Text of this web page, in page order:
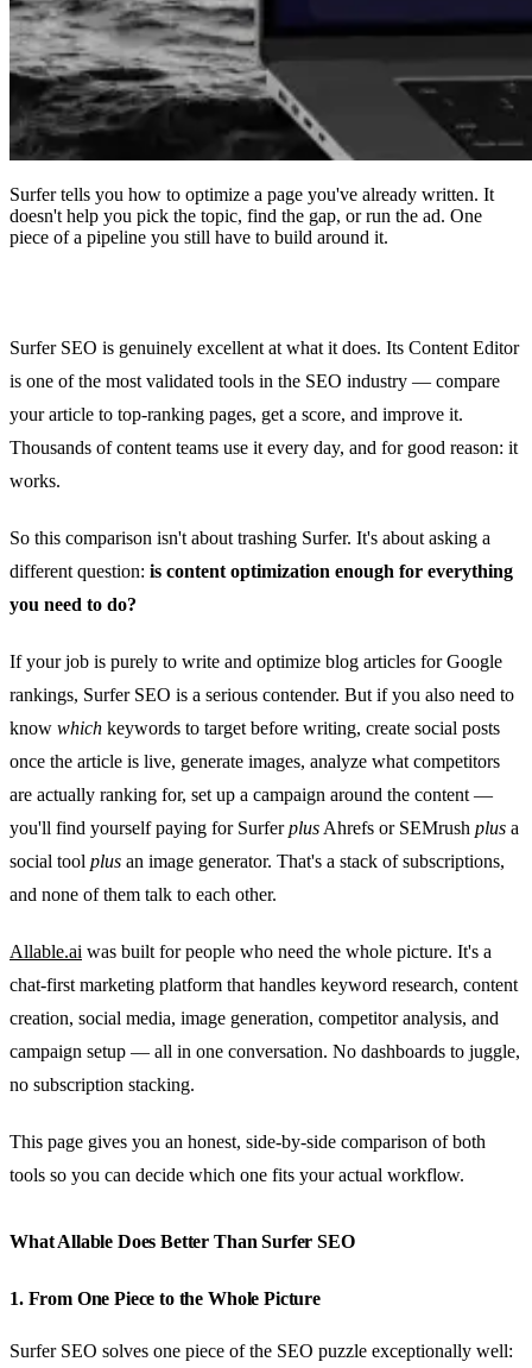
Surfer tells you how to optimize a page you've already written. It
doesn't help you pick the topic, find the gap, or run the ad. One
piece of a pipeline you still have to build around it.
Surfer SEO is genuinely excellent at what it does. Its Content Editor
is one of the most validated tools in the SEO industry — compare
your article to top-ranking pages, get a score, and improve it.
Thousands of content teams use it every day, and for good reason: it
works.
So this comparison isn't about trashing Surfer. It's about asking a
different question: is content optimization enough for everything
you need to do?
If your job is purely to write and optimize blog articles for Google
rankings, Surfer SEO is a serious contender. But if you also need to
know which keywords to target before writing, create social posts
once the article is live, generate images, analyze what competitors
are actually ranking for, set up a campaign around the content —
you'll find yourself paying for Surferplus Ahrefs or SEMrush plus a
social tool plus an image generator. That's a stack of subscriptions,
and none of them talk to each other.
Allable.ai was built for people who need the whole picture. It's a
chat-first marketing platform that handles keyword research, content
creation, social media, image generation, competitor analysis, and
campaign setup — all in one conversation. No dashboards to juggle,
no subscription stacking.
This page gives you an honest, side-by-side comparison of both
tools so you can decide which one fits your actual workflow.
What Allable Does Better Than Surfer SEO
1. From One Piece to the Whole Picture
Surfer SEO solves one piece of the SEO puzzle exceptionally well: